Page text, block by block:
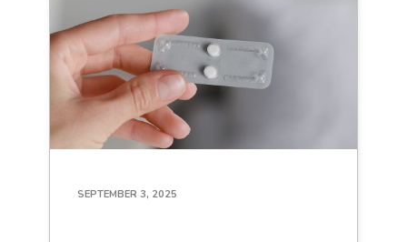
SEPTEMBER 3, 2025